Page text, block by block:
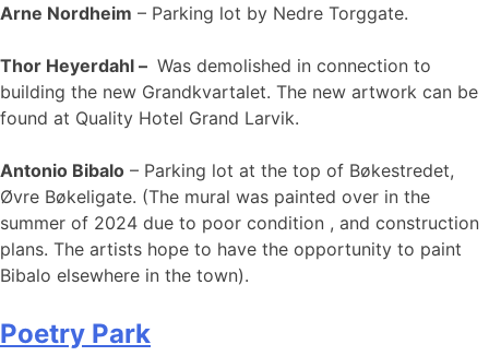
Arne Nordheim – Parking lot by Nedre Torggate.
Thor Heyerdahl – Was demolished in connection to
building the new Grandkvartalet. The new artwork can be
found at Quality Hotel Grand Larvik.
Antonio Bibalo – Parking lot at the top of Bøkestredet,
Øvre Bøkeligate. (The mural was painted over in the
summer of 2024 due to poor condition , and construction
plans. The artists hope to have the opportunity to paint
Bibalo elsewhere in the town).
Poetry Park